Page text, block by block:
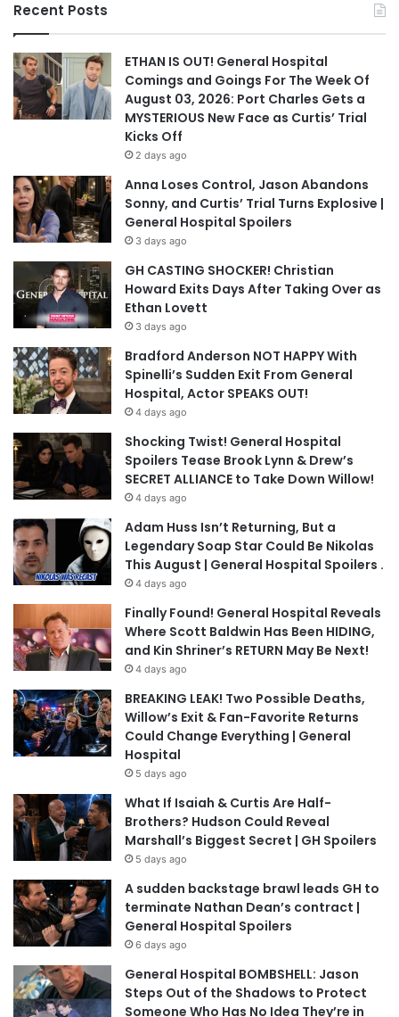
Recent Posts
ETHAN IS OUT! General Hospital
Comings and Goings For The Week Of
August 03, 2026: Port Charles Gets a
MYSTERIOUS New Face as Curtis’ Trial
Kicks Off
2 days ago
Anna Loses Control, Jason Abandons
Sonny, and Curtis’ Trial Turns Explosive |
General Hospital Spoilers
3 days ago
GH CASTING SHOCKER! Christian
Howard Exits Days After Taking Over as
Ethan Lovett
3 days ago
Bradford Anderson NOT HAPPY With
Spinelli’s Sudden Exit From General
Hospital, Actor SPEAKS OUT!
4 days ago
Shocking Twist! General Hospital
Spoilers Tease Brook Lynn & Drew’s
SECRET ALLIANCE to Take Down Willow!
4 days ago
Adam Huss Isn’t Returning, But a
Legendary Soap Star Could Be Nikolas
This August | General Hospital Spoilers .
4 days ago
Finally Found! General Hospital Reveals
Where Scott Baldwin Has Been HIDING,
and Kin Shriner’s RETURN May Be Next!
4 days ago
BREAKING LEAK! Two Possible Deaths,
Willow’s Exit & Fan-Favorite Returns
Could Change Everything | General
Hospital
5 days ago
What If Isaiah & Curtis Are Half-
Brothers? Hudson Could Reveal
Marshall’s Biggest Secret | GH Spoilers
5 days ago
A sudden backstage brawl leads GH to
terminate Nathan Dean’s contract |
General Hospital Spoilers
6 days ago
General Hospital BOMBSHELL: Jason
Steps Out of the Shadows to Protect
Someone Who Has No Idea They’re in